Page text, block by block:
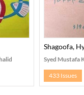
Shagoofa,
Syed Mustafa
433 Issues